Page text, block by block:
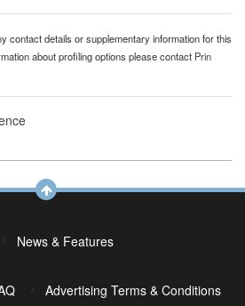
contact details or supplementary information for this
about profiling options please contact Prin
News & Features
Advertising Terms & Conditions